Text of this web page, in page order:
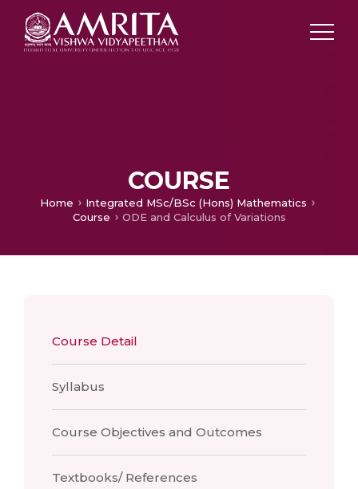
COURSE
Home
Integrated MSc/BSc (Hons) Mathematics
Course
ODE and Calculus of Variations
Course Detail
Syllabus
Course Objectives and Outcomes
Textbooks/ References